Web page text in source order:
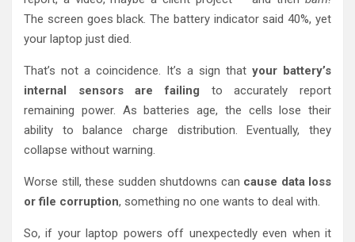
The screen goes black. The battery indicator said 40%, yet
your laptop just died.
That’s not a coincidence. It’s a sign that your battery’s
internal sensors are failing to accurately report
remaining power. As batteries age, the cells lose their
ability to balance charge distribution. Eventually, they
collapse without warning.
Worse still, these sudden shutdowns can cause data loss
or file corruption, something no one wants to deal with.
So, if your laptop powers off unexpectedly even when it